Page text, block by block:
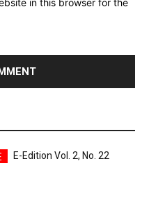
in this browser for the
E-Edition Vol. 2, No. 22